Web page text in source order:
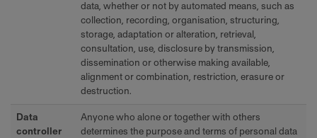
data, whether or not by automated means, such as
collection, recording, organisation, structuring,
storage, adaptation or alteration, retrieval,
consultation, use, disclosure by transmission,
dissemination or otherwise making available,
alignment or combination, restriction, erasure or
destruction.
Data
controller
Anyone who alone or together with others
determines the purpose and terms of personal data